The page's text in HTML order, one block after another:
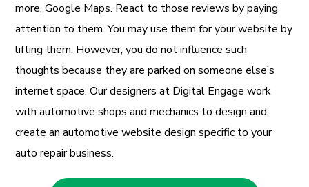
more, Google Maps. React to those reviews by paying
attention to them. You may use them for your website by
lifting them. However, you do not influence such
thoughts because they are parked on someone else’s
internet space. Our designers at Digital Engage work
with automotive shops and mechanics to design and
create an automotive website design specific to your
auto repair business.